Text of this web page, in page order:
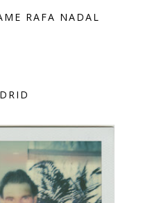
RAFA NADAL